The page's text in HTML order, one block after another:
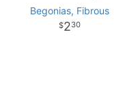
Begonias, Fibrous
230